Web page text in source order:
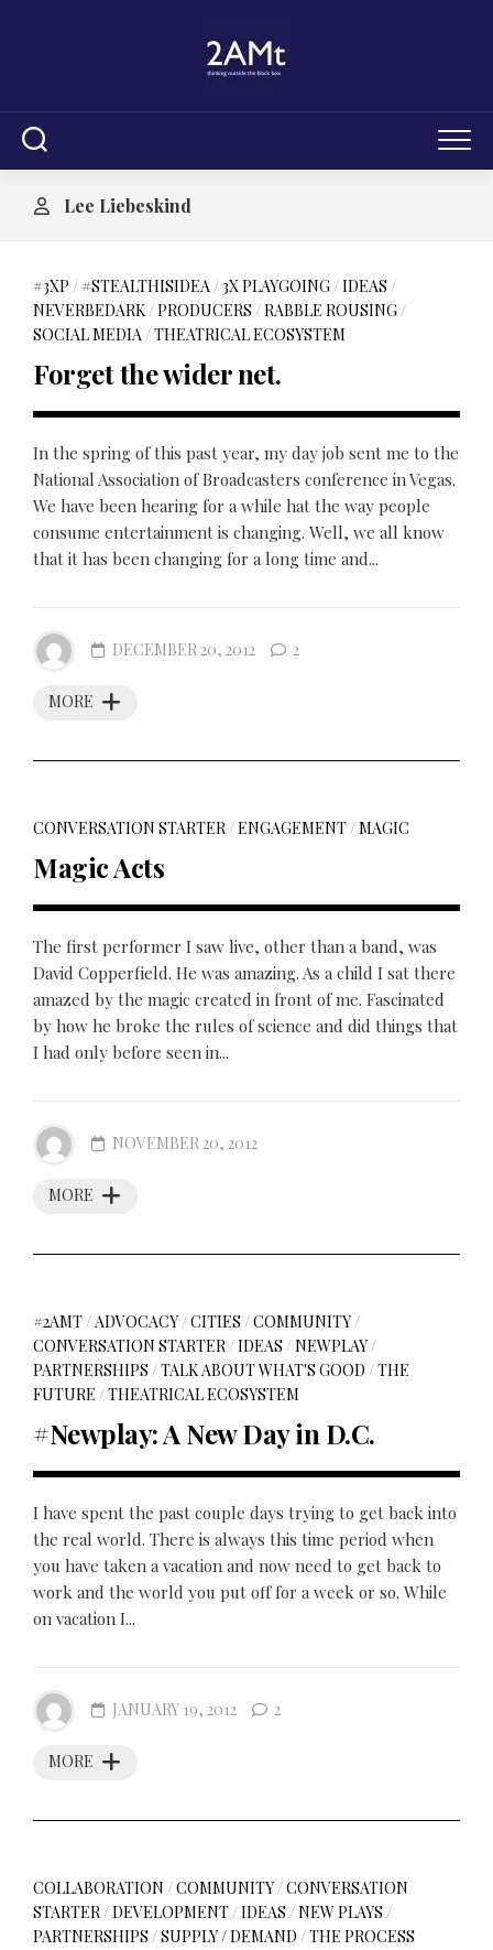
Lee Liebeskind
#3XP / #STEALTHISIDEA/3X PLAYGOING/IDEAS /
NEVERBEDARK/PRODUCERS /RABBLE ROUSING/
SOCIAL MEDIA/THEATRICAL ECOSYSTEM
Forget the wider net.
In the spring of this past year, my day job sent me to the
National Association of Broadcasters conference in Vegas.
We have been hearing for a while hat the way people
consume entertainment is changing. Well, we all know
that it has been changing for a long time and...
MORE
DECEMBER 20, 2012 2
CONVERSATION STARTER/ENGAGEMENT/MAGIC
Magic Acts
The first performer I saw live, other than a band, was
David Copperfield. He was amazing. As a child I sat there
amazed by the magic created in front of me. Fascinated
by how he broke the rules of science and did things that
I had only before seen in...
MORE
NOVEMBER 20, 2012
#2AMT/ADVOCACY/CITIES /COMMUNITY/
CONVERSATION STARTER/IDEAS /NEWPLAY/
PARTNERSHIPS /TALK ABOUT WHAT'S GOOD /THE
FUTURE /THEATRICAL ECOSYSTEM
#Newplay: A New Day in D.C.
I have spent the past couple days trying to get back into
the real world. There is always this time period when
you have taken a vacation and now need to get back to
work and the world you put off for a week or so. While
on vacation I...
MORE
JANUARY 19, 2012 2
COLLABORATION /COMMUNITY/CONVERSATION
STARTER/DEVELOPMENT/IDEAS /NEW PLAYS /
PARTNERSHIPS /SUPPLY / DEMAND /THE PROCESS